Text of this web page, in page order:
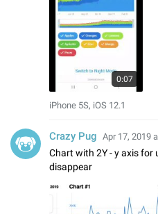
0:07
iPhone 5S, iOS 12.1
Crazy Pug Apr 17, 2019
Chart with 2Y - y axis for
disappear